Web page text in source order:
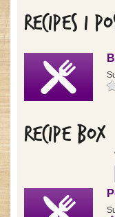
Recipes I
Recipe Box